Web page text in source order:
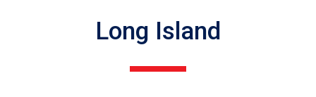
Long Island